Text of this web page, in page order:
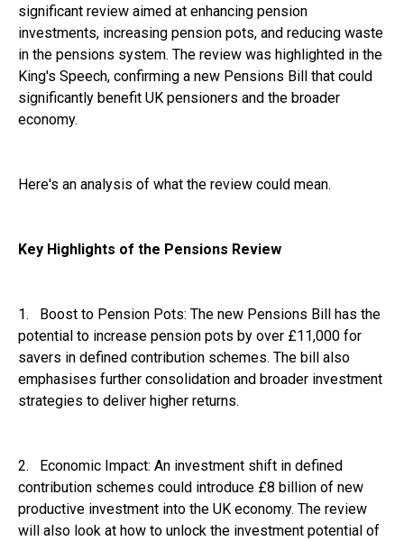
significant review aimed at enhancing pension
investments, increasing pension pots, and reducing waste
in the pensions system. The review was highlighted in the
King's Speech, confirming a new Pensions Bill that could
significantly benefit UK pensioners and the broader
economy.
Here's an analysis of what the review could mean.
Key Highlights of the Pensions Review
1. Boost to Pension Pots: The new Pensions Bill has the
potential to increase pension pots by over £11,000 for
savers in defined contribution schemes. The bill also
emphasises further consolidation and broader investment
strategies to deliver higher returns.
2. Economic Impact: An investment shift in defined
contribution schemes could introduce £8 billion of new
productive investment into the UK economy. The review
will also look at how to unlock the investment potential of